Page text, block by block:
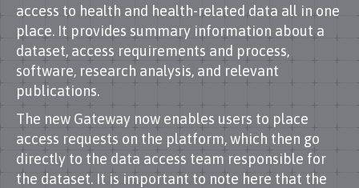
access to health and health-related data all in one
place. It provides summary information about a
dataset, access requirements and process,
software, research analysis, and relevant
publications.
The new Gateway now enables users to place
access requests on the platform, which then go
directly to the data access team responsible for
the dataset. It is important to note here that the